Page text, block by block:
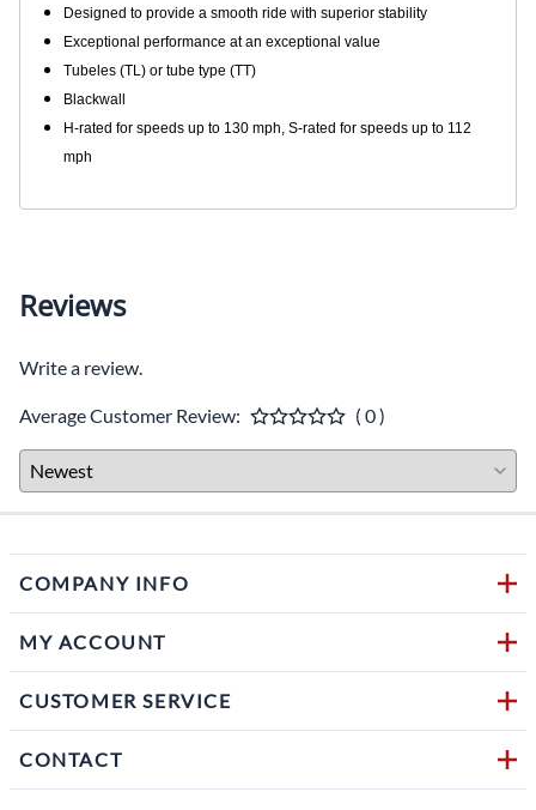
Designed to provide a smooth ride with superior stability
Exceptional performance at an exceptional value
Tubeles (TL) or tube type (TT)
Blackwall
H-rated for speeds up to 130 mph, S-rated for speeds up to 112
mph
Reviews
Write a review.
Average Customer Review: ( 0 )
COMPANY INFO
MY ACCOUNT
CUSTOMER SERVICE
CONTACT